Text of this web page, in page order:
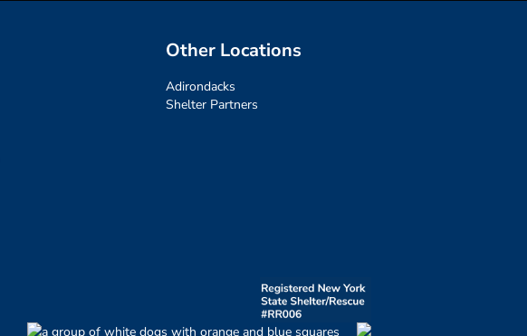
Other Locations
Adirondacks
Shelter Partners